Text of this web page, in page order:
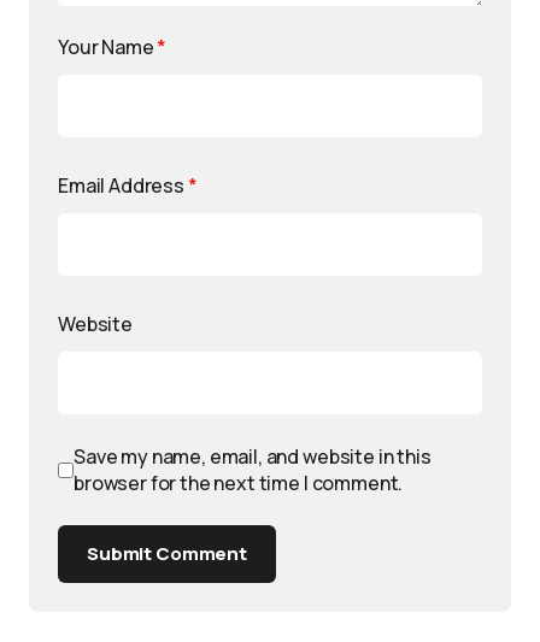
Your Name*
Email Address *
Website
Save my name, email, and website in this
browser for the next time I comment.
Submit Comment